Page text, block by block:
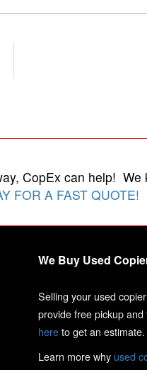
CopEx can help! We
FOR A FAST QUOTE!
We Buy Used
Selling your used
provide free pickup and
hereto get an estimate.
Learn more why used